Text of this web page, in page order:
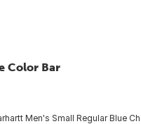
Color Bar
Men's Small Regular Blue